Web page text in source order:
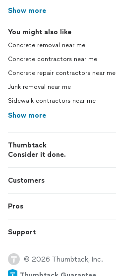
Show more
You might also like
Concrete removal near me
Concrete contractors near me
Concrete repair contractors near me
Junk removal near me
Sidewalk contractors near me
Show more
Thumbtack
Consider it done.
Customers
Pros
Support
© 2026 Thumbtack, Inc.